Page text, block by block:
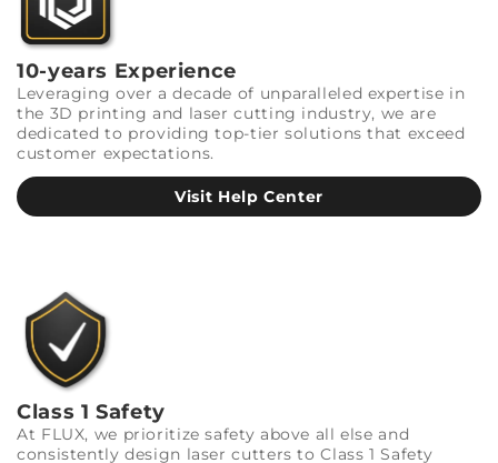
10-years Experience
Leveraging over a decade of unparalleled expertise in
the 3D printing and laser cutting industry, we are
dedicated to providing top-tier solutions that exceed
customer expectations.
Visit Help Center
Class 1 Safety
At FLUX, we prioritize safety above all else and
consistently design laser cutters to Class 1 Safety